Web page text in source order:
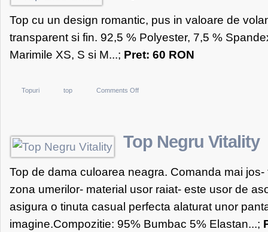
Top cu un design romantic, pus in valoare de
transparent si fin. 92,5 % Polyester, 7,5 %
Marimile XS, S si M...; Pret: 60 RON
Topuri top Comments Offon
Top Negru Vitality
Top de dama culoarea neagra. Comanda mai
zona umerilor- material usor raiat- este usor de
asigura o tinuta casual perfecta alaturat unor
imagine.Compozitie: 95% Bumbac 5% Elastan...;